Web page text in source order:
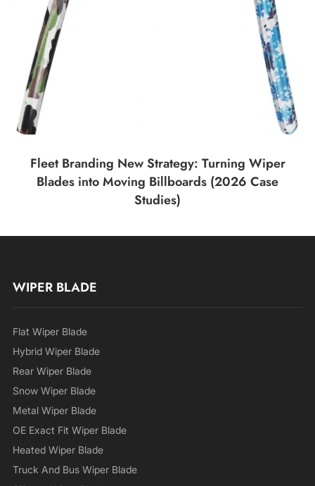
Fleet Branding New Strategy: Turning Wiper
Blades into Moving Billboards (2026 Case
Studies)
WIPER BLADE
Flat Wiper Blade
Hybrid Wiper Blade
Rear Wiper Blade
Snow Wiper Blade
Metal Wiper Blade
OE Exact Fit Wiper Blade
Heated Wiper Blade
Truck And Bus Wiper Blade